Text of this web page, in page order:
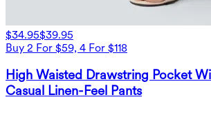
$34.95$39.95
Buy 2 For $59, 4 For $118
High Waisted Drawstring Pocket
Casual Linen-Feel Pants